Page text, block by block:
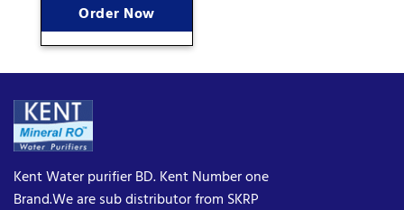
Order Now
Kent Water purifier BD. Kent Number one
Brand.We are sub distributor from SKRP